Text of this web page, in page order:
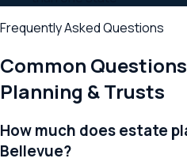
Frequently Asked Questions
Common
Planning & Trusts
How much does estate
Bellevue?